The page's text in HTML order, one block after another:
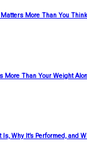
More Than You Think
More Than Your Weight
Why It’s Performed, and